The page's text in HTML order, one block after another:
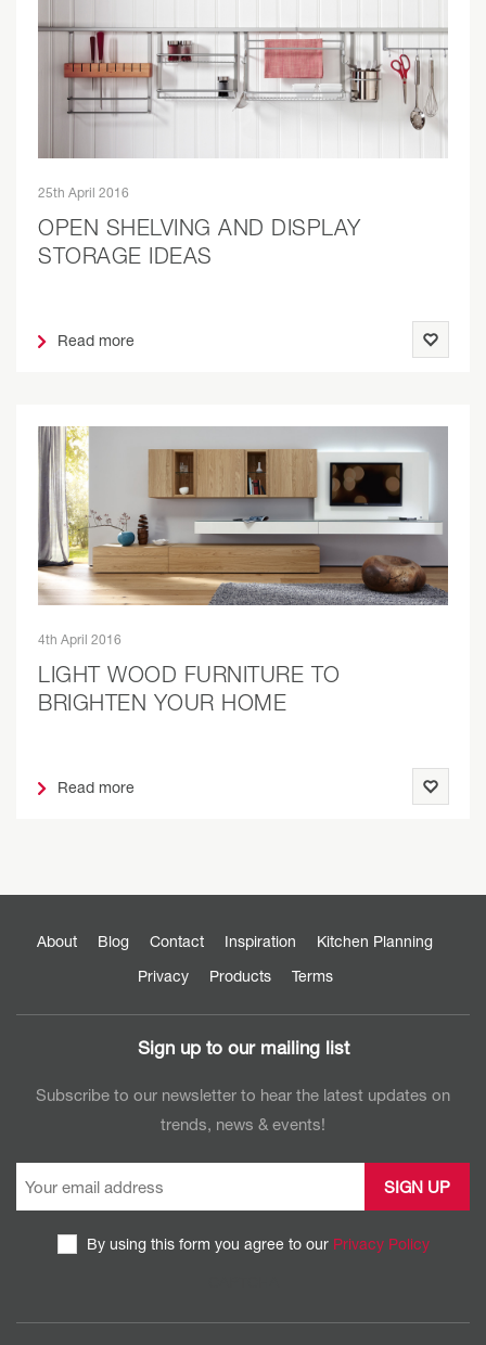
25th April 2016
OPEN SHELVING AND DISPLAY
STORAGE IDEAS
Read more
4th April 2016
LIGHT WOOD FURNITURE TO
BRIGHTEN YOUR HOME
Read more
About Blog Contact Inspiration
Kitchen Planning
Privacy
Products Terms
Sign up to our mailing list
Subscribe to our newsletter to hear the latest updates on
trends, news & events!
By using this form you agree to our Privacy Policy